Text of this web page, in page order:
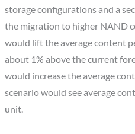
storage configurations and a
the migration to higher NAND
would lift the average content
about 1% above the current
would increase the average
scenario would see average
unit.